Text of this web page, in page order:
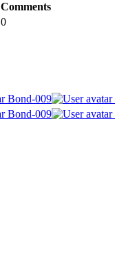
Comments
0
Bond-009
Bond-009